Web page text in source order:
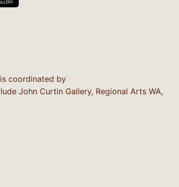
coordinated by
John Curtin Gallery, Regional Arts WA,